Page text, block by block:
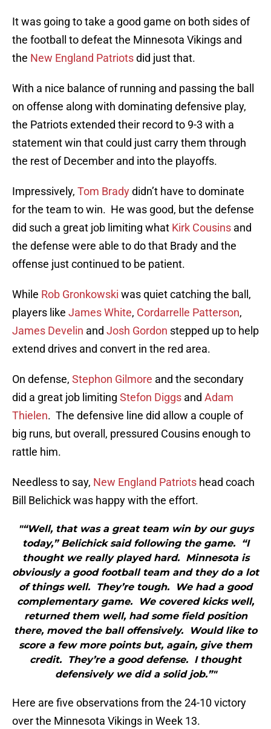
It was going to take a good game on both sides of
the football to defeat the Minnesota Vikings and
the New England Patriotsdid just that.
With a nice balance of running and passing the ball
on offense along with dominating defensive play,
the Patriots extended their record to 9-3 with a
statement win that could just carry them through
the rest of December and into the playoffs.
Impressively, Tom Bradydidn’t have to dominate
for the team to win. He was good, but the defense
did such a great job limiting what Kirk Cousins and
the defense were able to do that Brady and the
offense just continued to be patient.
While Rob Gronkowski was quiet catching the ball,
players like James White, Cordarrelle Patterson,
James Develin and Josh Gordon stepped up to help
extend drives and convert in the red area.
On defense, Stephon Gilmore and the secondary
did a great job limiting Stefon Diggs and Adam
Thielen. The defensive line did allow a couple of
big runs, but overall, pressured Cousins enough to
rattle him.
Needless to say, New England Patriots head coach
Bill Belichick was happy with the effort.
"“Well, that was a great team win by our guys
today,” Belichick said following the game. “I
thought we really played hard. Minnesota is
obviously a good football team and they do a lot
of things well. They’re tough. We had a good
complementary game. We covered kicks well,
returned them well, had some field position
there, moved the ball offensively. Would like to
score a few more points but, again, give them
credit. They’re a good defense. I thought
defensively we did a solid job.”"
Here are five observations from the 24-10 victory
over the Minnesota Vikings in Week 13.